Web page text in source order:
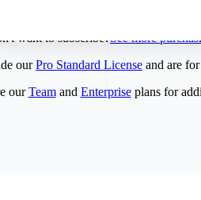
want to subscribe?See more
ourPro Standard License and are
ourTeamand Enterpriseplans for